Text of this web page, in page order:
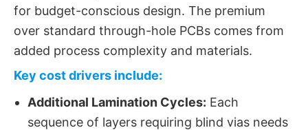
for budget-conscious design. The premium
over standard through-hole PCBs comes from
added process complexity and materials.
Key cost drivers include:
Additional Lamination Cycles: ​ Each
sequence of layers requiring blind vias​ needs